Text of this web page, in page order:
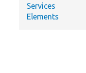
Services
Elements